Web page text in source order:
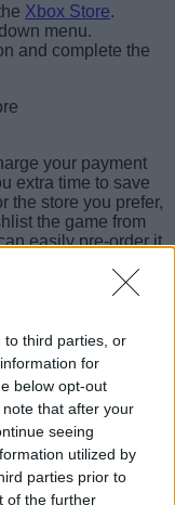
to third parties, or
for
below opt-out
that after your
seeing
utilized by
parties prior to
of the further
Xbox Store.
menu.
and complete the
your payment
extra time to save
the store you prefer,
the game from
easily pre-order it
collector’s edition
and Ultimate, have
Games has
its previous big
The